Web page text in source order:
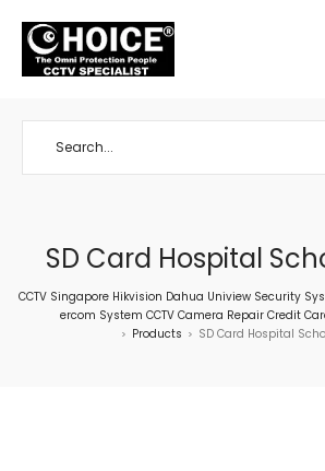
SD Card Hospital
CCTV Singapore Hikvision Dahua Uniview Security
ercom System CCTV Camera Repair Credit
> Products > SD Card Hospital